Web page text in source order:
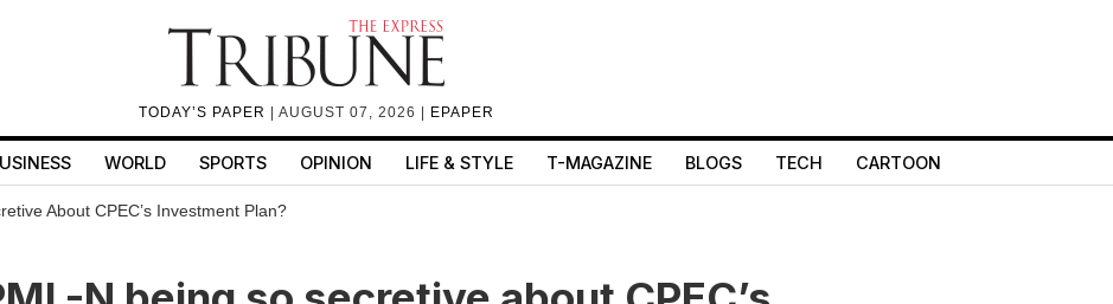
TODAY’S PAPER | AUGUST 07, 2026 | EPAPER
WORLD SPORTS OPINION LIFE & STYLE T-MAGAZINE BLOGS TECH CARTOON
About CPEC’s Investment Plan?